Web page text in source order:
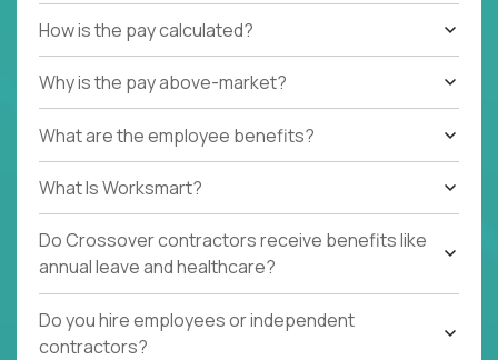
How is the pay calculated?
Why is the pay above-market?
What are the employee benefits?
What Is Worksmart?
Do Crossover contractors receive benefits like
annual leave and healthcare?
Do you hire employees or independent
contractors?